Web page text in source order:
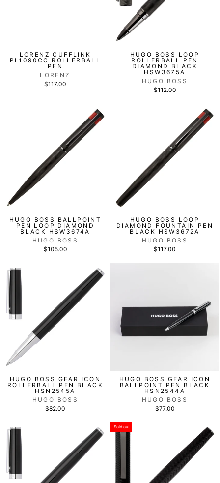
LORENZ CUFFLINK
PL1090CC ROLLERBALL
PEN
LORENZ
$117.00
HUGO BOSS LOOP
ROLLERBALL PEN
DIAMOND BLACK
HSW3675A
HUGO BOSS
$112.00
HUGO BOSS BALLPOINT
PEN LOOP DIAMOND
BLACK HSW3674A
HUGO BOSS
$105.00
HUGO BOSS LOOP
DIAMOND FOUNTAIN PEN
BLACK HSW3672A
HUGO BOSS
$117.00
HUGO BOSS GEAR ICON
ROLLERBALL PEN BLACK
HSN2545A
HUGO BOSS
$82.00
HUGO BOSS GEAR ICON
BALLPOINT PEN BLACK
HSN2544A
HUGO BOSS
$77.00
Sold out